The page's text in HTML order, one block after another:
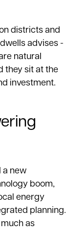
districts and
advises -
natural
they sit at the
investment.
a new
boom,
energy
planning.
as